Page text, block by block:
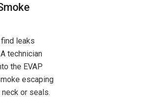
leaks
technician
the EVAP
escaping
or seals.